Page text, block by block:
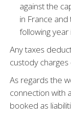
against the
in France
following year
Any taxes
custody
As regards the
connection with
booked as